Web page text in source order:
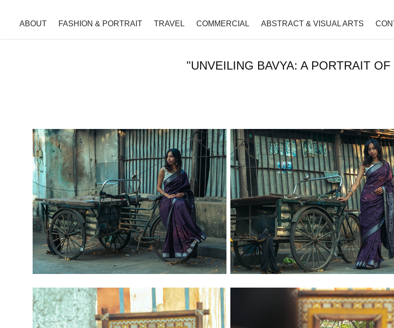
ABOUT FASHION & PORTRAIT TRAVEL COMMERCIAL ABSTRACT & VISUAL ARTS
"UNVEILING BAVYA: A PORTRAIT